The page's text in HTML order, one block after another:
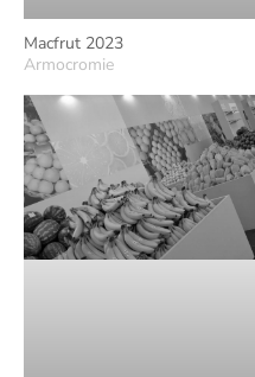
Macfrut 2023
Armocromie